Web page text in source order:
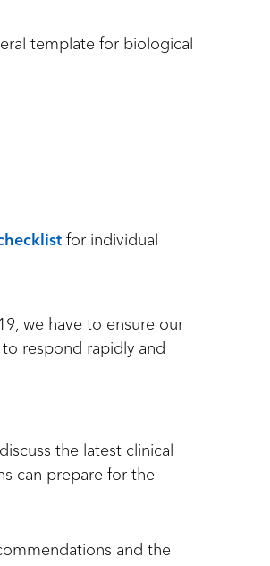
template for biological
for individual
we have to ensure our
respond rapidly and
the latest clinical
can prepare for the
and the